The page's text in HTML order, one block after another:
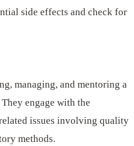
side effects and check for
managing, and mentoring a
engage with the
issues involving quality
methods.